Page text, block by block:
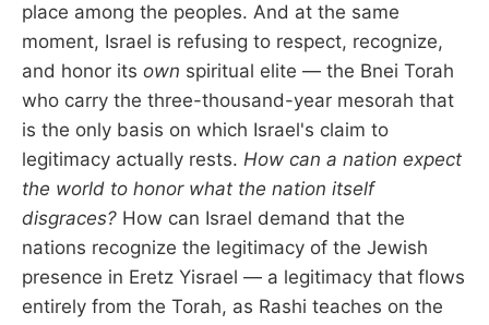
place among the peoples. And at the same
moment, Israel is refusing to respect, recognize,
and honor its own spiritual elite — the Bnei Torah
who carry the three-thousand-year mesorah that
is the only basis on which Israel's claim to
legitimacy actually rests. How can a nation expect
the world to honor what the nation itself
disgraces? How can Israel demand that the
nations recognize the legitimacy of the Jewish
presence in Eretz Yisrael — a legitimacy that flows
entirely from the Torah, as Rashi teaches on the